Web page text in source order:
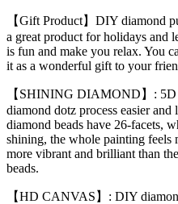
【Gift Product】DIY diamond
a great product for holidays and
is fun and make you relax. You
it as a wonderful gift to your
【SHINING DIAMOND】: 5D
diamond dotz process easier
diamond beads have 26-facets,
shining, the whole painting feels
more vibrant and brilliant than
beads.
【HD CANVAS】: DIY